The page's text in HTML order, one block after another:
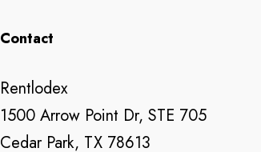
Contact
Rentlodex
1500 Arrow Point Dr, STE 705
Cedar Park, TX 78613